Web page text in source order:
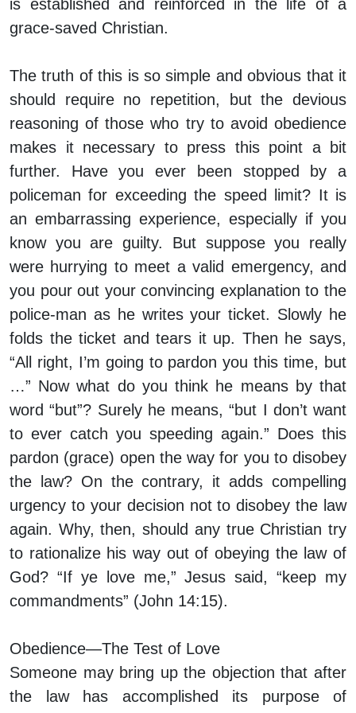
is established and reinforced in the life of a
grace-saved Christian.
The truth of this is so simple and obvious that it
should require no repetition, but the devious
reasoning of those who try to avoid obedience
makes it necessary to press this point a bit
further. Have you ever been stopped by a
policeman for exceeding the speed limit? It is
an embarrassing experience, especially if you
know you are guilty. But suppose you really
were hurrying to meet a valid emergency, and
you pour out your convincing explanation to the
police-man as he writes your ticket. Slowly he
folds the ticket and tears it up. Then he says,
“All right, I’m going to pardon you this time, but
…” Now what do you think he means by that
word “but”? Surely he means, “but I don’t want
to ever catch you speeding again.” Does this
pardon (grace) open the way for you to disobey
the law? On the contrary, it adds compelling
urgency to your decision not to disobey the law
again. Why, then, should any true Christian try
to rationalize his way out of obeying the law of
God? “If ye love me,” Jesus said, “keep my
commandments” (John 14:15).
Obedience—The Test of Love
Someone may bring up the objection that after
the law has accomplished its purpose of